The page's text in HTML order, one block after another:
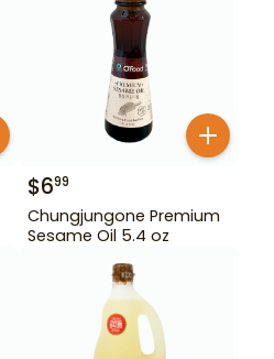
$699
Chungjungone Premium
Sesame Oil 5.4 oz